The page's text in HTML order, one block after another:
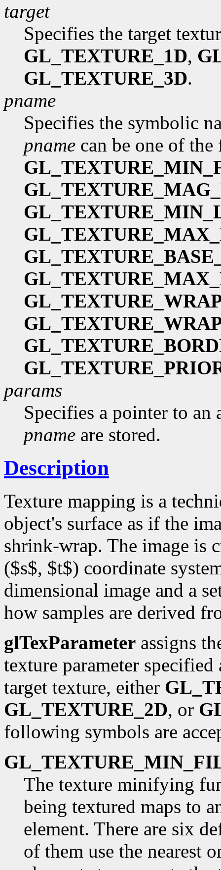
target
Specifies the target
GL_TEXTURE_1D,
GL_TEXTURE_3D.
pname
Specifies the symbolic
pname can be one of
params
Specifies a pointer to an
pname are stored.
Description
Texture mapping is a
object's surface as if the
shrink-wrap. The image is
($s$, $t$) coordinate
dimensional image and a
how samples are derived
glTexParameter assigns
texture parameter specified
target texture, either
GL_TEXTURE_2D, or
following symbols are
The texture minifying
being textured maps to
element. There are six
of them use the nearest